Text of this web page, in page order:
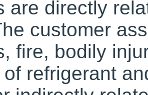
are directly
customer
fire, bodily
refrigerant